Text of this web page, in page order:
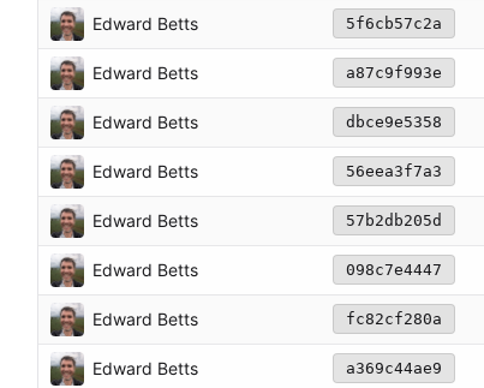
Edward Betts 5f6cb57c2a
Edward Betts a87c9f993e
Edward Betts dbce9e5358
Edward Betts 56eea3f7a3
Edward Betts 57b2db205d
Edward Betts 098c7e4447
Edward Betts fc82cf280a
Edward Betts a369c44ae9